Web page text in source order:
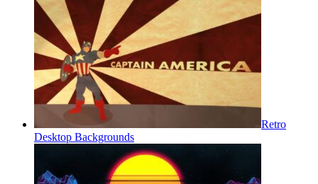
Retro
Desktop Backgrounds